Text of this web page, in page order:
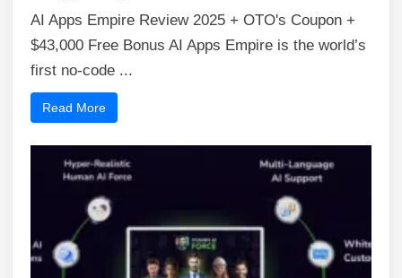
AI Apps Empire Review 2025 + OTO's Coupon +
$43,000 Free Bonus AI Apps Empire is the world’s
first no-code ...
Read More